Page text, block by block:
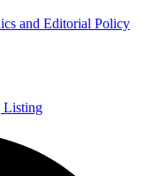
and Editorial Policy
Listing